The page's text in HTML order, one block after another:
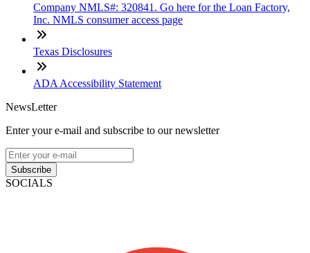
Company NMLS#: 320841. Go here for the Loan Factory,
Inc. NMLS consumer access page
Texas Disclosures
ADA Accessibility Statement
NewsLetter
Enter your e-mail and subscribe to our newsletter
Subscribe
SOCIALS